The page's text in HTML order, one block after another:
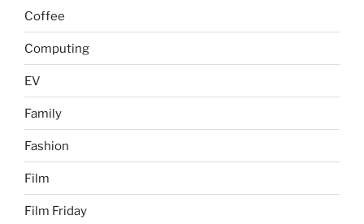
Coffee
Computing
EV
Family
Fashion
Film
Film Friday